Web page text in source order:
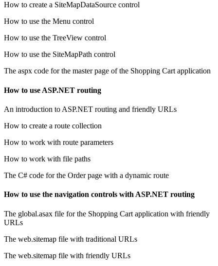
How to create a SiteMapDataSource control
How to use the Menu control
How to use the TreeView control
How to use the SiteMapPath control
The aspx code for the master page of the Shopping Cart application
How to use ASP.NET routing
An introduction to ASP.NET routing and friendly URLs
How to create a route collection
How to work with route parameters
How to work with file paths
The C# code for the Order page with a dynamic route
How to use the navigation controls with ASP.NET routing
The global.asax file for the Shopping Cart application with friendly
URLs
The web.sitemap file with traditional URLs
The web.sitemap file with friendly URLs